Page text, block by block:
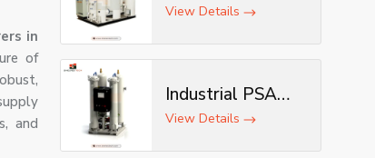
in
of
and
Oxygen
View Details
Industrial PSA
Oxygen
View Details